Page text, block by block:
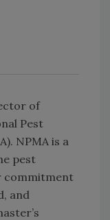
of
Pest
NPMA is a
pest
commitment
and